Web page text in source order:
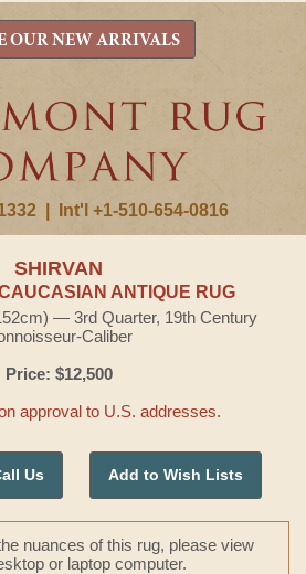
Int'l +1-510-654-0816
OUR NEW ARRIVALS
SHIRVAN
ANTIQUE RUG
— 3rd Quarter, 19th Century
Caliber
Price: $12,500
approval to U.S. addresses.
Us Add to Wish Lists
nuances of this rug, please view
or laptop computer.